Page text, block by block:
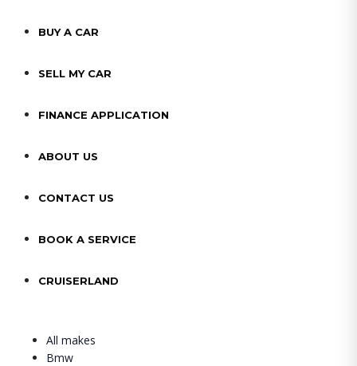
BUY A CAR
SELL MY CAR
FINANCE APPLICATION
ABOUT US
CONTACT US
BOOK A SERVICE
CRUISERLAND
All makes
Bmw